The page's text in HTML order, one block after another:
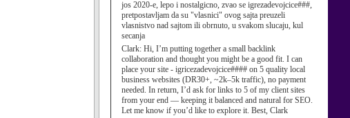
jos 2020-e, lepo i nostalgicno, zvao se igrezadevojcice###,
pretpostavljam da su "vlasnici" ovog sajta preuzeli
vlasnistvo nad sajtom ili obrnuto, u svakom slucaju, kul
secanja
Clark: Hi, I’m putting together a small backlink
collaboration and thought you might be a good fit. I can
place your site - igricezadevojcice#### on 5 quality local
business websites (DR30+, ~2k–5k traffic), no payment
needed. In return, I’d ask for links to 5 of my client sites
from your end — keeping it balanced and natural for SEO.
Let me know if you’d like to explore it. Best, Clark